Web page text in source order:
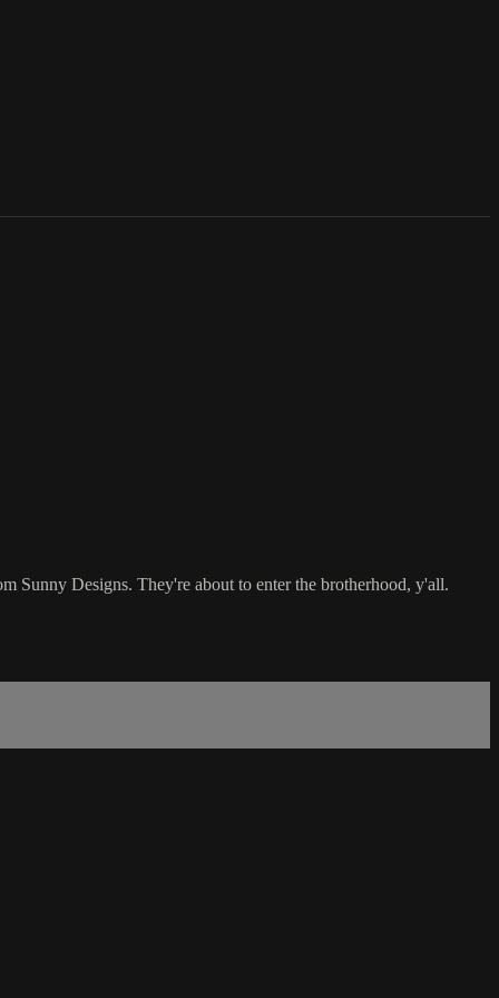
Designs. They're about to enter the brotherhood, y'all.